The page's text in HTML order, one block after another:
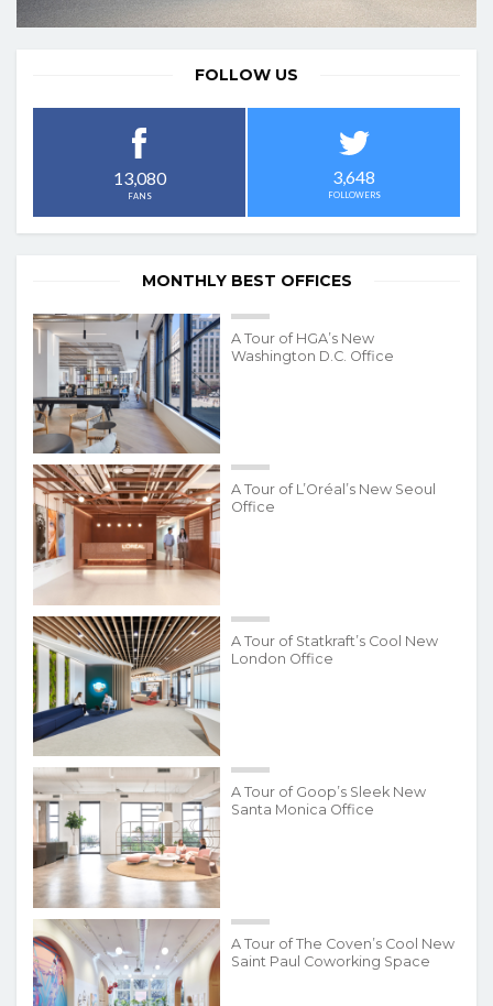
FOLLOW US
13,080
FANS
3,648
FOLLOWERS
MONTHLY BEST OFFICES
A Tour of HGA’s New
Washington D.C. Office
A Tour of L’Oréal’s New Seoul
Office
A Tour of Statkraft’s Cool New
London Office
A Tour of Goop’s Sleek New
Santa Monica Office
A Tour of The Coven’s Cool New
Saint Paul Coworking Space